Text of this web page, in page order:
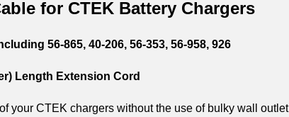
for CTEK Battery Chargers
56-865, 40-206, 56-353, 56-958, 926
Length Extension Cord
your CTEK chargers without the use of bulky wall outlet